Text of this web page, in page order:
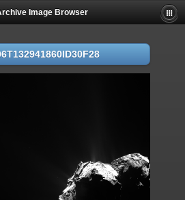
Image Browser